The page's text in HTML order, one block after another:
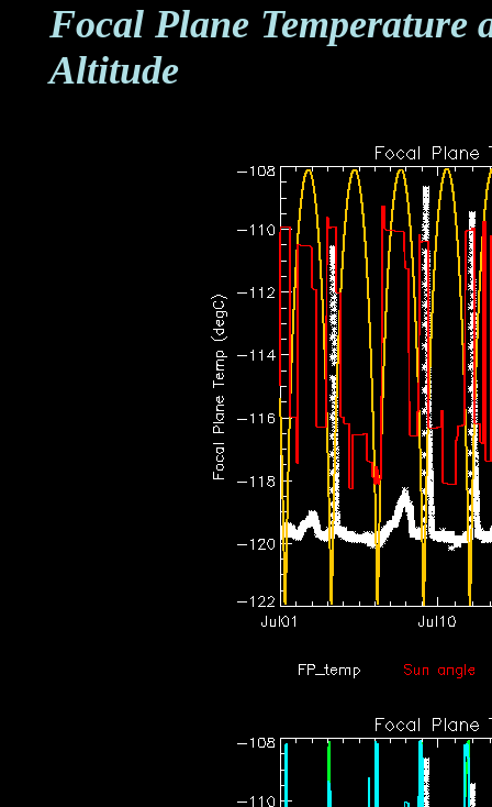
Focal Plane Temperature
Altitude